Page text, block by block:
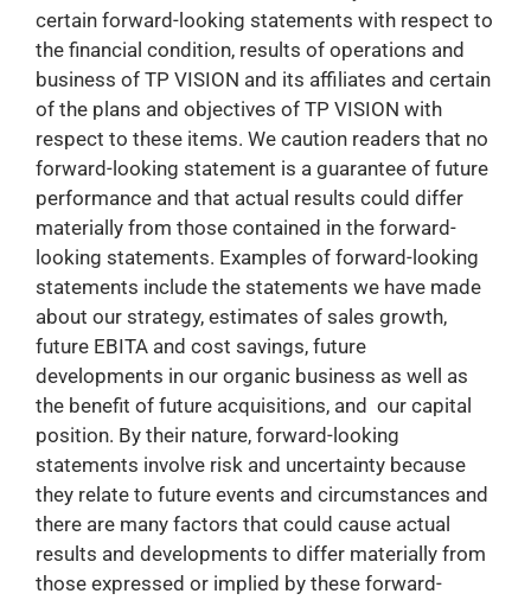
certain forward-looking statements with respect to
the financial condition, results of operations and
business of TP VISION and its affiliates and certain
of the plans and objectives of TP VISION with
respect to these items. We caution readers that no
forward-looking statement is a guarantee of future
performance and that actual results could differ
materially from those contained in the forward-
looking statements. Examples of forward-looking
statements include the statements we have made
about our strategy, estimates of sales growth,
future EBITA and cost savings, future
developments in our organic business as well as
the benefit of future acquisitions, and our capital
position. By their nature, forward-looking
statements involve risk and uncertainty because
they relate to future events and circumstances and
there are many factors that could cause actual
results and developments to differ materially from
those expressed or implied by these forward-